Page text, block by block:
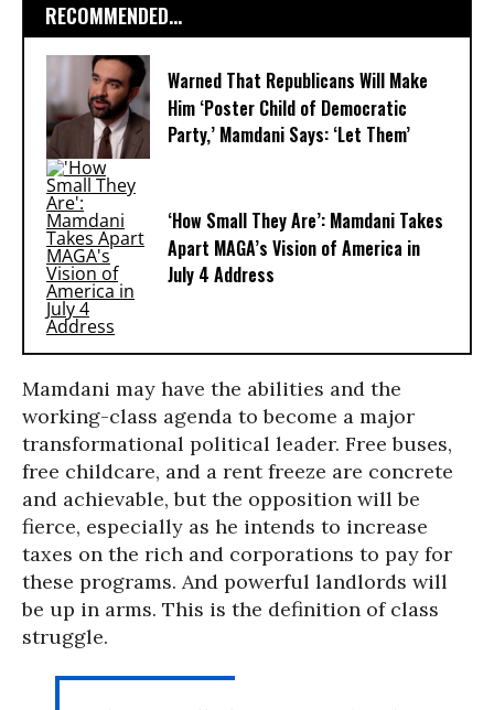
RECOMMENDED...
Warned That Republicans Will Make
Him ‘Poster Child of Democratic
Party,’ Mamdani Says: ‘Let Them’
‘How Small They Are’: Mamdani Takes
Apart MAGA’s Vision of America in
July 4 Address
Mamdani may have the abilities and the
working-class agenda to become a major
transformational political leader. Free buses,
free childcare, and a rent freeze are concrete
and achievable, but the opposition will be
fierce, especially as he intends to increase
taxes on the rich and corporations to pay for
these programs. And powerful landlords will
be up in arms. This is the definition of class
struggle.